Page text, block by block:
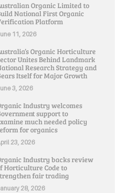
Organic Limited to
National First Organic
Platform
11, 2026
Organic Horticulture
Unites Behind Landmark
Research Strategy and
Itself for Major Growth
3, 2026
Industry welcomes
support to
much needed policy
for organics
23, 2026
Industry backs review
Horticulture Code to
fair trading
28, 2026